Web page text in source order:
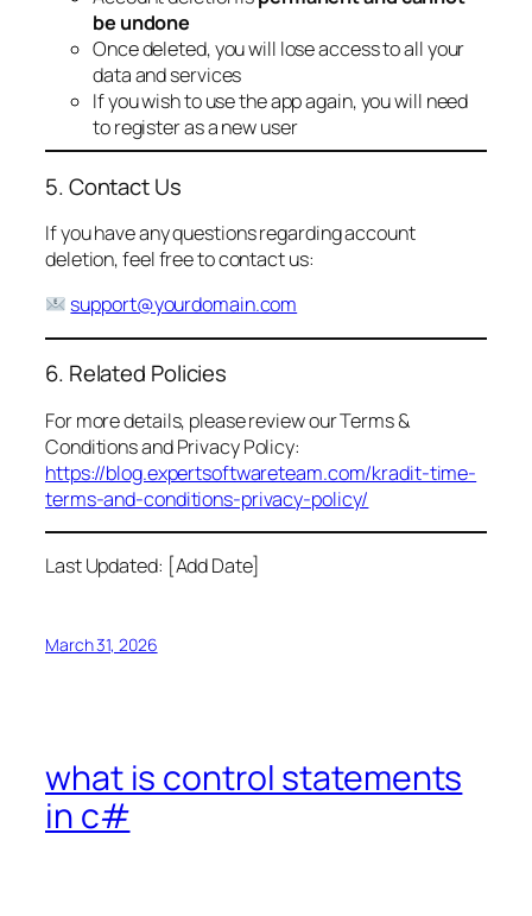
be undone
Once deleted, you will lose access to all your
data and services
If you wish to use the app again, you will need
to register as a new user
5. Contact Us
If you have any questions regarding account
deletion, feel free to contact us:
support@yourdomain.com
6. Related Policies
For more details, please review our Terms &
Conditions and Privacy Policy:
https://blog.expertsoftwareteam.com/kradit-time-
terms-and-conditions-privacy-policy/
Last Updated: [Add Date]
March 31, 2026
what is control statements
in c#